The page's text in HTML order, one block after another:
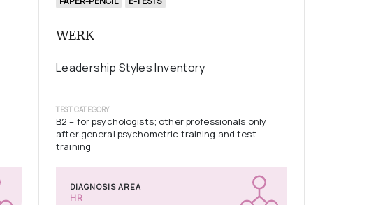
WERK
Leadership Styles Inventory
TEST CATEGORY
B2 – for psychologists; other professionals only
after general psychometric training and test
training
DIAGNOSIS AREA
HR